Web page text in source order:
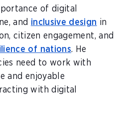
of digital
and inclusive design in
citizen engagement, and
of nations. He
need to work with
and enjoyable
with digital